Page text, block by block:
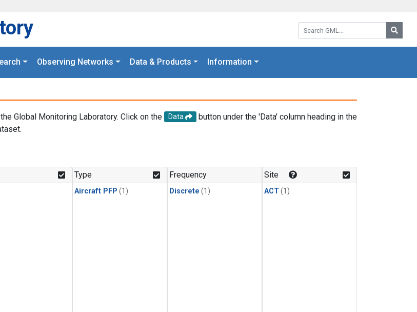
Search GML:
Observing Networks Data & Products Information
Global Monitoring Laboratory. Click on the Data
button under the 'Data' column heading in the
Type
Aircraft PFP (1)
Frequency
Discrete (1)
Site
ACT(1)